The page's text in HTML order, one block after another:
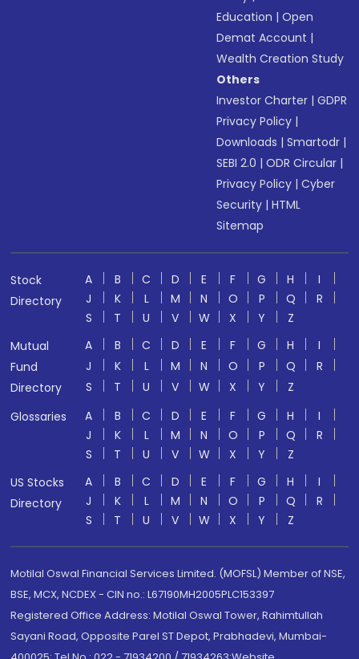
Education |Open
Demat Account |
Wealth Creation Study
Others
Investor Charter |GDPR
Privacy Policy |
Downloads |Smartodr |
SEBI 2.0 |ODR Circular |
Privacy Policy |Cyber
Security |HTML
Sitemap
Stock
Directory
A B C D E F G H
I
J
K L M N O P Q
R
S
T U V W X Y
Z
Mutual
Fund
Directory
A B C D E F G H
I
J
K L M N O P Q
R
S
T U V W X Y
Z
Glossaries
A B C D E F G H
I
J
K L M N O P Q
R
S
T U V W X Y
Z
US Stocks
Directory
A B C D E F G H
I
J
K L M N O P Q
R
S
T U V W X Y Z
Motilal Oswal Financial Services Limited. (MOFSL) Member of NSE,
BSE, MCX, NCDEX - CIN no.: L67190MH2005PLC153397
Registered Office Address: Motilal Oswal Tower, Rahimtullah
Sayani Road, Opposite Parel ST Depot, Prabhadevi, Mumbai-